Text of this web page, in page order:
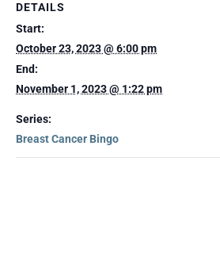
DETAILS
Start:
October 23, 2023 @ 6:00 pm
End:
November 1, 2023 @ 1:22 pm
Series:
Breast Cancer Bingo